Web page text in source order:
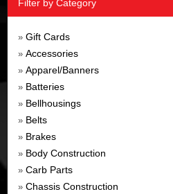
Filter by Category
» Gift Cards
» Accessories
» Apparel/Banners
» Batteries
» Bellhousings
» Belts
» Brakes
» Body Construction
» Carb Parts
» Chassis Construction